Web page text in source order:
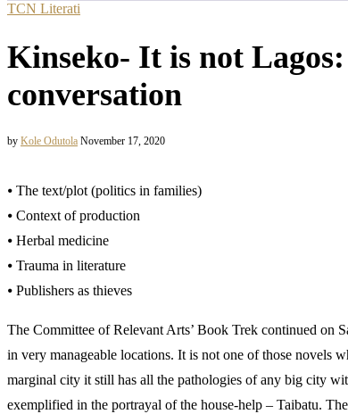
TCN Literati
Kinseko- It is not
conversation
by Kole Odutola November 17, 2020
⦁ The text/plot (politics in families)
⦁ Context of production
⦁ Herbal medicine
⦁ Trauma in literature
⦁ Publishers as thieves
The Committee of Relevant Arts’ Book Trek continued on
in very manageable locations. It is not one of those novels
marginal city it still has all the pathologies of any big city
exemplified in the portrayal of the house-help – Taibatu.